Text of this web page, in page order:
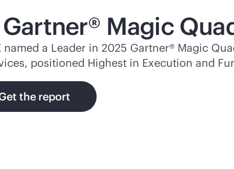
Magic
named a Leader in 2025 Gartner® Magic
positioned Highest in Execution and
the report